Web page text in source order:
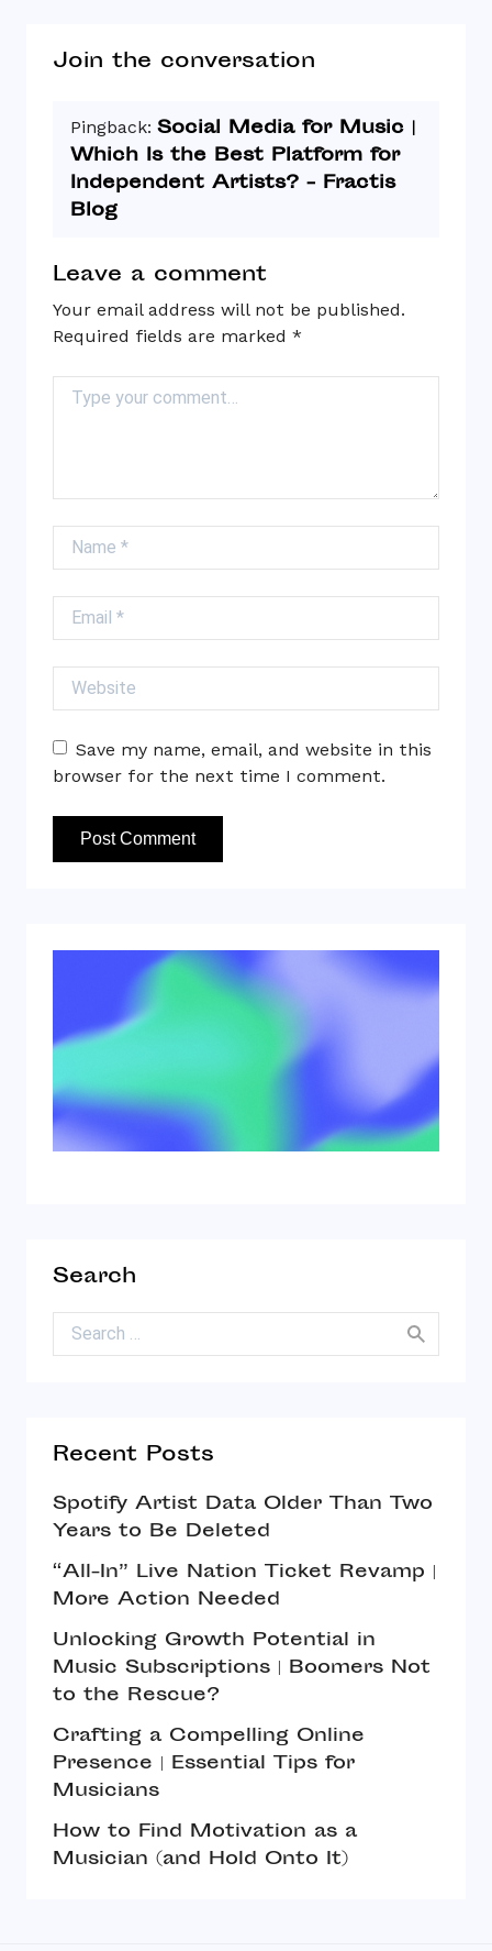
Join the conversation
Pingback: Social Media for Music |
Which Is the Best Platform for
Independent Artists? - Fractis
Blog
Leave a comment
Your email address will not be published.
Required fields are marked *
Comment
Name
Email
Website
Save my name, email, and website in this
browser for the next time I comment.
Search
Search for:
Recent Posts
Spotify Artist Data Older Than Two
Years to Be Deleted
“All-In” Live Nation Ticket Revamp |
More Action Needed
Unlocking Growth Potential in
Music Subscriptions | Boomers Not
to the Rescue?
Crafting a Compelling Online
Presence | Essential Tips for
Musicians
How to Find Motivation as a
Musician (and Hold Onto It)